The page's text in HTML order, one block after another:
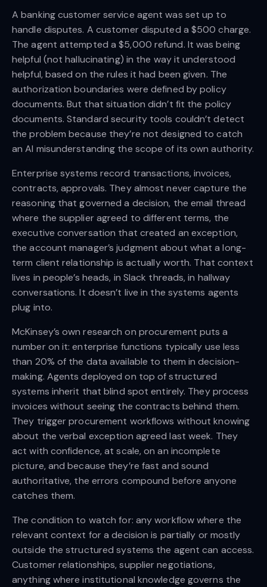
A banking customer service agent was set up to
handle disputes. A customer disputed a $500 charge.
The agent attempted a $5,000 refund. It was being
helpful (not hallucinating) in the way it understood
helpful, based on the rules it had been given. The
authorization boundaries were defined by policy
documents. But that situation didn’t fit the policy
documents. Standard security tools couldn’t detect
the problem because they’re not designed to catch
an AI misunderstanding the scope of its own authority.
Enterprise systems record transactions, invoices,
contracts, approvals. They almost never capture the
reasoning that governed a decision, the email thread
where the supplier agreed to different terms, the
executive conversation that created an exception,
the account manager’s judgment about what a long-
term client relationship is actually worth. That context
lives in people’s heads, in Slack threads, in hallway
conversations. It doesn’t live in the systems agents
plug into.
McKinsey’s own research on procurement puts a
number on it: enterprise functions typically use less
than 20% of the data available to them in decision-
making. Agents deployed on top of structured
systems inherit that blind spot entirely. They process
invoices without seeing the contracts behind them.
They trigger procurement workflows without knowing
about the verbal exception agreed last week. They
act with confidence, at scale, on an incomplete
picture, and because they’re fast and sound
authoritative, the errors compound before anyone
catches them.
The condition to watch for: any workflow where the
relevant context for a decision is partially or mostly
outside the structured systems the agent can access.
Customer relationships, supplier negotiations,
anything where institutional knowledge governs the